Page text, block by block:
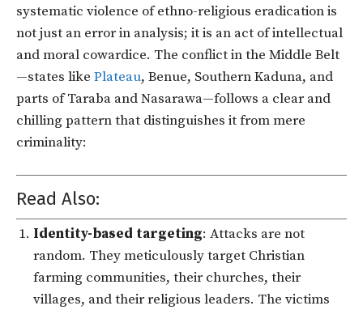
systematic violence of ethno-religious eradication is
not just an error in analysis; it is an act of intellectual
and moral cowardice. The conflict in the Middle Belt
—states like Plateau, Benue, Southern Kaduna, and
parts of Taraba and Nasarawa—follows a clear and
chilling pattern that distinguishes it from mere
criminality:
Read Also:
Identity-based targeting: Attacks are not
random. They meticulously target Christian
farming communities, their churches, their
villages, and their religious leaders. The victims